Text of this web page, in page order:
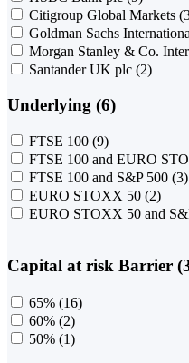
Citigroup Global Markets
Goldman Sachs
Morgan Stanley & Co.
Santander UK plc (2)
Underlying (6)
FTSE 100 (9)
FTSE 100 and EURO
FTSE 100 and S&P 500 (3)
EURO STOXX 50 (2)
EURO STOXX 50 and
Capital at risk Barrier
65% (16)
60% (2)
50% (1)